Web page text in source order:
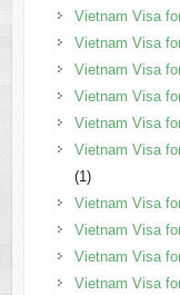
Vietnam Visa
Vietnam Visa
Vietnam Visa
Vietnam Visa
Vietnam Visa
Vietnam Visa
(1)
Vietnam Visa
Vietnam Visa
Vietnam Visa
Vietnam Visa